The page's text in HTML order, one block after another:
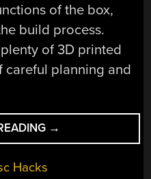
of the box,
build process.
of 3D printed
careful planning and
“IT’S
A
→
Hacks